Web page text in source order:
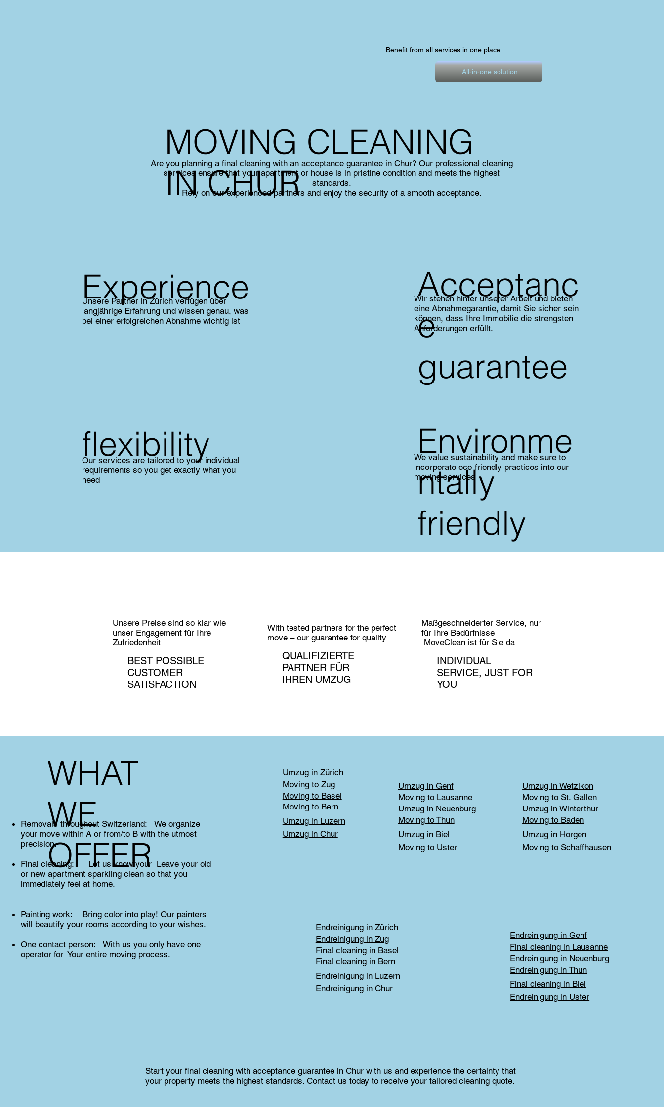
All-in-one solution
Benefit from all services in one place
MOVING CLEANING
IN CHUR
Are you planning a final cleaning with an acceptance guarantee in Chur? Our professional cleaning
services ensure that your apartment or house is in pristine condition and meets the highest
standards.
Rely on our experienced partners and enjoy the security of a smooth acceptance.
Unsere Partner in Zürich verfügen über
langjährige Erfahrung und wissen genau, was
bei einer erfolgreichen Abnahme wichtig ist
Experience
Acceptanc
e
guarantee
Wir stehen hinter unserer Arbeit und bieten
eine Abnahmegarantie, damit Sie sicher sein
können, dass Ihre Immobilie die strengsten
Anforderungen erfüllt.
flexibility
Our services are tailored to your individual
requirements so you get exactly what you
need
Environme
ntally
friendly
We value sustainability and make sure to
incorporate eco-friendly practices into our
moving services
Unsere Preise sind so klar wie
unser Engagement für Ihre
Zufriedenheit
BEST POSSIBLE
CUSTOMER
SATISFACTION
With tested partners for the perfect
move – our guarantee for quality
QUALIFIZIERTE
PARTNER FÜR
IHREN UMZUG
Maßgeschneiderter Service, nur
für Ihre Bedürfnisse
MoveClean ist für Sie da
INDIVIDUAL
SERVICE, JUST FOR
YOU
WHAT
WE
OFFER
Removals throughout Switzerland: We organize
your move within A or from/to B with the utmost
precision.
Final cleaning: Let us know your Leave your old
or new apartment sparkling clean so that you
immediately feel at home.
Painting work: Bring color into play! Our painters
will beautify your rooms according to your wishes.
One contact person: With us you only have one
operator for Your entire moving process.
Endreinigung in Zürich
Endreinigung in Zug
Final cleaning in Basel
Final cleaning in Bern
Endreinigung in Luzern
Endreinigung in Chur
Endreinigung in Genf
Final cleaning in Lausanne
Endreinigung in Neuenburg
Endreinigung in Thun
Final cleaning in Biel
Endreinigung in Uster
Umzug in Zürich
Moving to Zug
Moving to Basel
Moving to Bern
Umzug in Luzern
Umzug in Chur
Umzug in Genf
Moving to Lausanne
Umzug in Neuenburg
Moving to Thun
Umzug in Biel
Moving to Uster
Umzug in Wetzikon
Moving to St. Gallen
Umzug in Winterthur
Moving to Baden
Umzug in Horgen
Moving to Schaffhausen
Start your final cleaning with acceptance guarantee in Chur with us and experience the certainty that
your property meets the highest standards. Contact us today to receive your tailored cleaning quote.